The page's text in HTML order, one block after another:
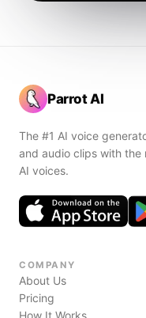
Parrot AI
The #1 AI voice
and audio clips with the
AI voices.
COMPANY
About Us
Pricing
How It Works